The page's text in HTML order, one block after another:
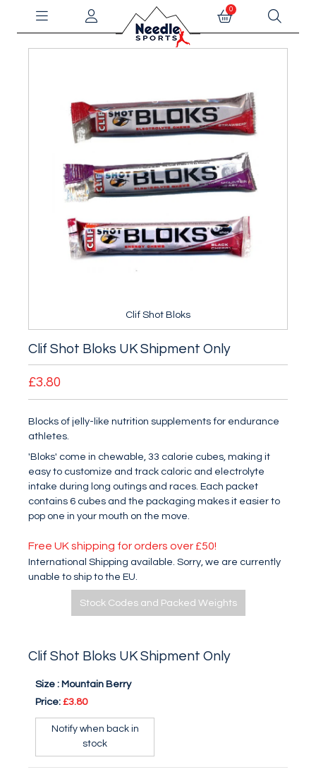
0
Clif Shot Bloks
Clif Shot Bloks UK Shipment Only
£3.80
Blocks of jelly-like nutrition supplements for endurance
athletes.
'Bloks' come in chewable, 33 calorie cubes, making it
easy to customize and track caloric and electrolyte
intake during long outings and races. Each packet
contains 6 cubes and the packaging makes it easier to
pop one in your mouth on the move.
Free UK shipping for orders over £50!
International Shipping available. Sorry, we are currently
unable to ship to the EU.
Stock Codes and Packed Weights
Clif Shot Bloks UK Shipment Only
Size : Mountain Berry
Price: £3.80
Notify when back in
stock